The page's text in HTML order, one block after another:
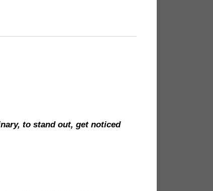
to stand out, get noticed